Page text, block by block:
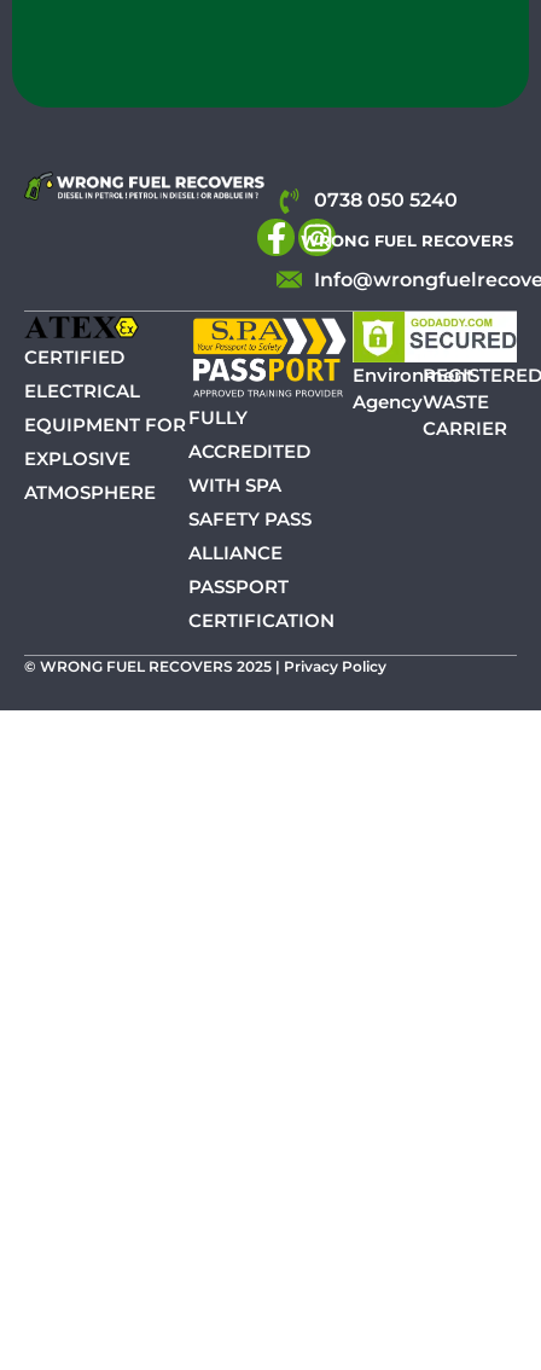
0738 050 5240
WRONG FUEL RECOVERS
CERTIFIED
ELECTRICAL
EQUIPMENT FOR
EXPLOSIVE
ATMOSPHERE
FULLY
ACCREDITED
WITH SPA
SAFETY PASS
ALLIANCE
PASSPORT
CERTIFICATION
Environment
AgencyWASTE
CARRIER
© WRONG FUEL RECOVERS 2025 | Privacy Policy